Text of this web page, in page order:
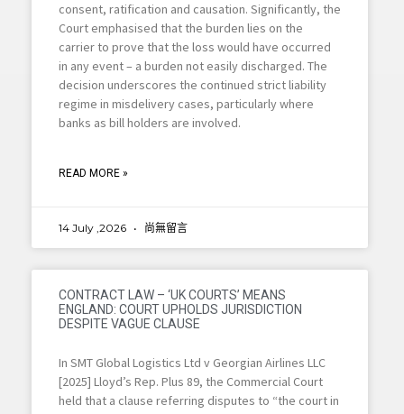
consent, ratification and causation. Significantly, the
Court emphasised that the burden lies on the
carrier to prove that the loss would have occurred
in any event – a burden not easily discharged. The
decision underscores the continued strict liability
regime in misdelivery cases, particularly where
banks as bill holders are involved.
READ MORE »
14 July ,2026 尚無留言
CONTRACT LAW – ‘UK COURTS’ MEANS
ENGLAND: COURT UPHOLDS JURISDICTION
DESPITE VAGUE CLAUSE
In SMT Global Logistics Ltd v Georgian Airlines LLC
[2025] Lloyd’s Rep. Plus 89, the Commercial Court
held that a clause referring disputes to “the court in